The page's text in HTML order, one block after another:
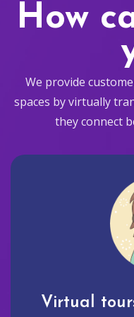
How
We provide
spaces by virtually
they connect
Virtual